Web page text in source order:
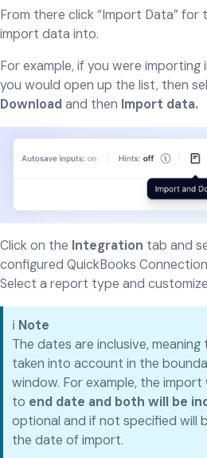
From there click “Import Data”
import data into.
For example, if you were
you would open up the list, then
Downloadand then Import data.
Click on the Integration tab and
configured QuickBooks
Select a report type and
ℹ️ Note
The dates are inclusive,
taken into account in the
window. For example, the import
to end date and both will be
optional and if not specified will
the date of import.